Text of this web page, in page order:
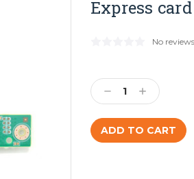
Express card
No
Stock:
Decrease
Quantity:
Increase
Quantity: